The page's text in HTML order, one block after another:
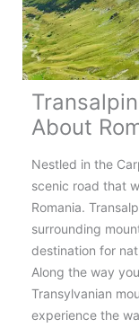
About
Nestled in the
scenic road that
Romania.
surrounding
destination for
Along the way
Transylvanian
experience the